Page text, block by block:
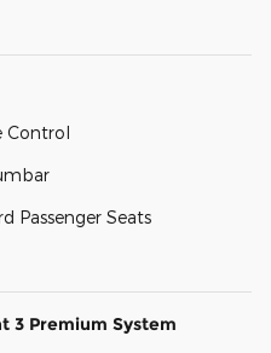
Control
Passenger Seats
3 Premium System